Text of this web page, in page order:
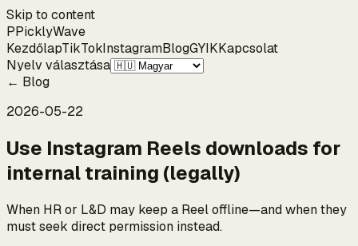
Skip to content
PPicklyWave
KezdőlapTikTokInstagramBlogGYIKKapcsolat
Nyelv választása
← Blog
2026-05-22
Use Instagram Reels downloads for
internal training (legally)
When HR or L&D may keep a Reel offline—and when they
must seek direct permission instead.